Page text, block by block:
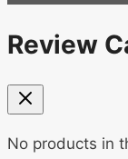
Review
No products in